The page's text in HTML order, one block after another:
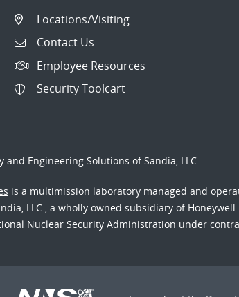
Locations/Visiting
Contact Us
Employee Resources
Security Toolcart
Engineering Solutions of Sandia, LLC.
is a multimission laboratory managed and
LLC., a wholly owned subsidiary of
Nuclear Security Administration under